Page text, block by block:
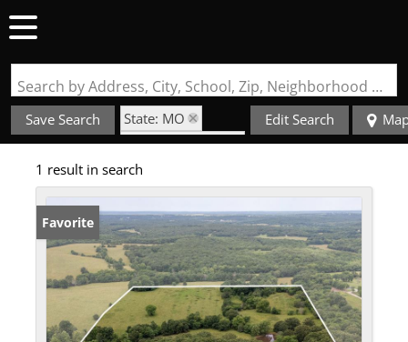
Search by Address, City, School, Zip, Neighborhood or #MLS
Save Search
State: MO
Zip Code: 65663
Edit Search
1 result in search
Favorite